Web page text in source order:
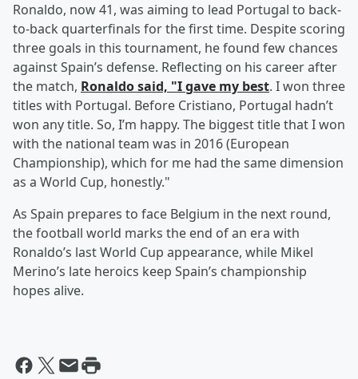
Ronaldo, now 41, was aiming to lead Portugal to back-
to-back quarterfinals for the first time. Despite scoring
three goals in this tournament, he found few chances
against Spain’s defense. Reflecting on his career after
the match, Ronaldo said, "I gave my best. I won three
titles with Portugal. Before Cristiano, Portugal hadn’t
won any title. So, I’m happy. The biggest title that I won
with the national team was in 2016 (European
Championship), which for me had the same dimension
as a World Cup, honestly."
As Spain prepares to face Belgium in the next round,
the football world marks the end of an era with
Ronaldo’s last World Cup appearance, while Mikel
Merino’s late heroics keep Spain’s championship
hopes alive.